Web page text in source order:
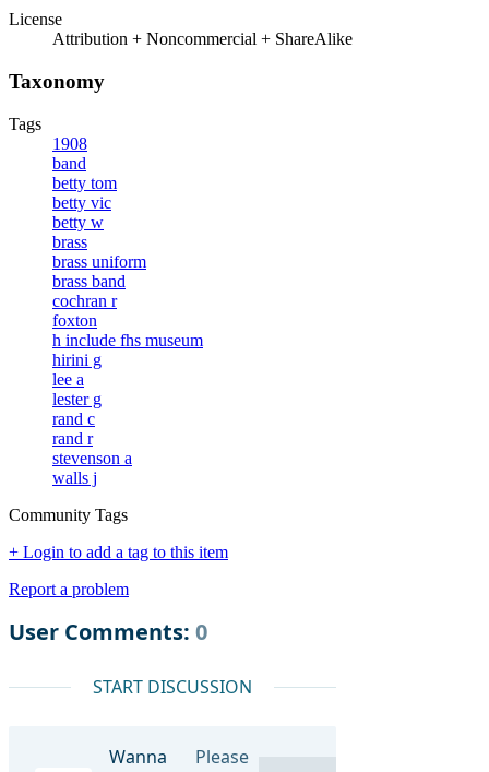
License
Attribution + Noncommercial + ShareAlike
Taxonomy
Tags
1908
band
betty tom
betty vic
betty w
brass
brass uniform
brass band
cochran r
foxton
h include fhs museum
hirini g
lee a
lester g
rand c
rand r
stevenson a
walls j
Community Tags
+ Login to add a tag to this item
Report a problem